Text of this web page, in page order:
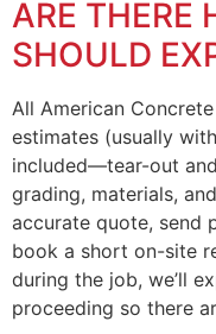
ARE THERE
SHOULD
All American
estimates (usually
included—tear-out
grading, materials,
accurate quote, send
book a short on-site
during the job, we’ll
proceeding so there